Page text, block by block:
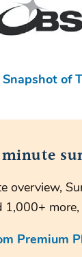
of
overview,
Premium